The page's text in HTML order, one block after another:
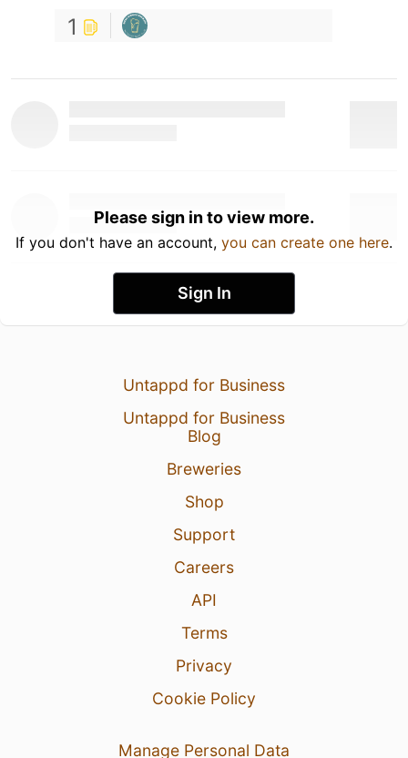
1
Please sign in to view more.
If you don't have an account, you can create one here.
Sign In
Untappd for Business
Untappd for Business
Blog
Breweries
Shop
Support
Careers
API
Terms
Privacy
Cookie Policy
Manage Personal Data